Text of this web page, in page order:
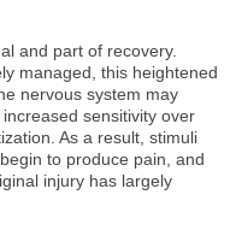
and part of recovery.
managed, this heightened
nervous system may
sensitivity over
As a result, stimuli
to produce pain, and
injury has largely